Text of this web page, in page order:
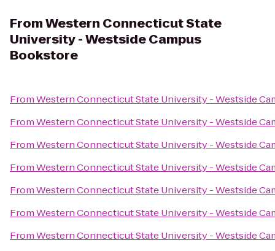
FromWestern Connecticut State
University - Westside Campus
Bookstore
FromWestern Connecticut State University - Westside
FromWestern Connecticut State University - Westside
FromWestern Connecticut State University - Westside
FromWestern Connecticut State University - Westside
FromWestern Connecticut State University - Westside
FromWestern Connecticut State University - Westside
FromWestern Connecticut State University - Westside